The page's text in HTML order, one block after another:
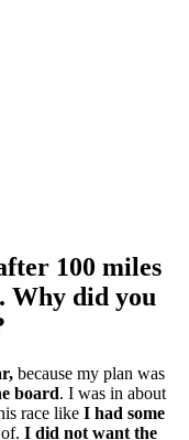
100 miles
Why did you
because my plan was
board. I was in about
race like I had some
I did not want the